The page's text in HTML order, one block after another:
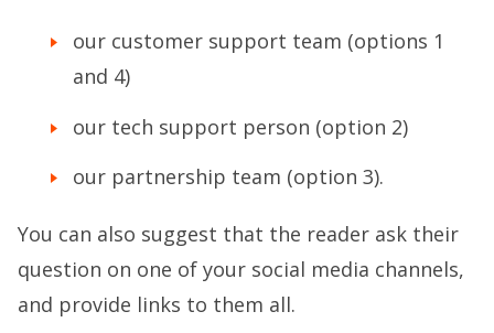
our customer support team (options 1
and 4)
our tech support person (option 2)
our partnership team (option 3).
You can also suggest that the reader ask their
question on one of your social media channels,
and provide links to them all.